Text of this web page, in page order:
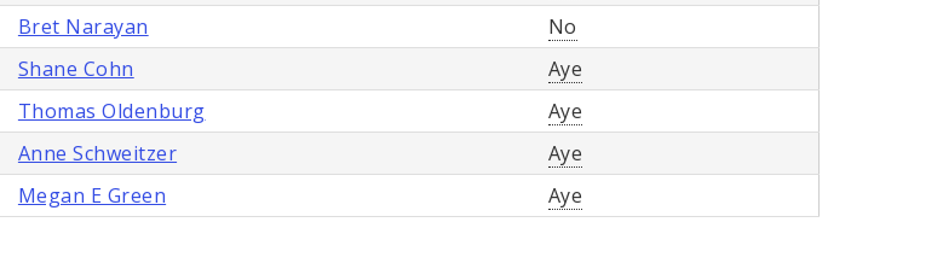
Bret Narayan
No
Shane Cohn
Aye
Thomas Oldenburg
Aye
Anne Schweitzer
Aye
Megan E Green Aye